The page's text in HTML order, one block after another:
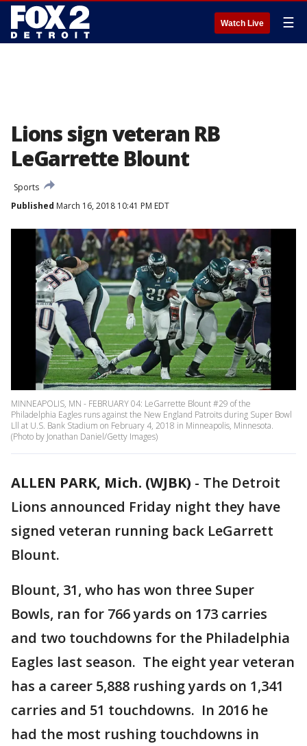
Watch Live ☰
Lions sign veteran RB
LeGarrette Blount
Sports
Published March 16, 2018 10:41 PM EDT
MINNEAPOLIS, MN - FEBRUARY 04: LeGarrette Blount #29 of the
Philadelphia Eagles runs against the New England Patroits during Super Bowl
Lll at U.S. Bank Stadium on February 4, 2018 in Minneapolis, Minnesota.
(Photo by Jonathan Daniel/Getty Images)
ALLEN PARK, Mich. (WJBK) - The Detroit
Lions announced Friday night they have
signed veteran running back LeGarrett
Blount.
Blount, 31, who has won three Super
Bowls, ran for 766 yards on 173 carries
and two touchdowns for the Philadelphia
Eagles last season. The eight year veteran
has a career 5,888 rushing yards on 1,341
carries and 51 touchdowns. In 2016 he
had the most rushing touchdowns in